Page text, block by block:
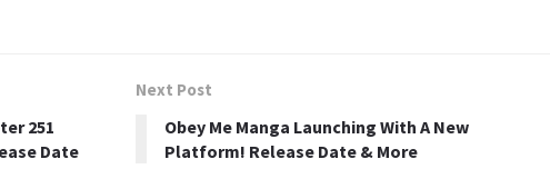
251
Date
Next Post
Obey Me Manga Launching With A New
Platform! Release Date & More